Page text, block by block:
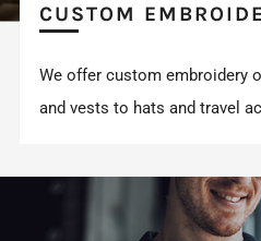
CUSTOM
We offer custom embroidery
and vests to hats and travel